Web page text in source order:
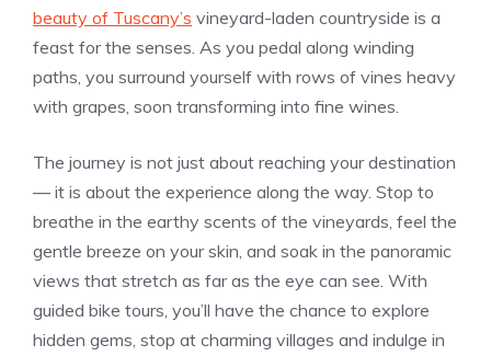
beauty of Tuscany’s vineyard-laden countryside is a
feast for the senses. As you pedal along winding
paths, you surround yourself with rows of vines heavy
with grapes, soon transforming into fine wines.
The journey is not just about reaching your destination
— it is about the experience along the way. Stop to
breathe in the earthy scents of the vineyards, feel the
gentle breeze on your skin, and soak in the panoramic
views that stretch as far as the eye can see. With
guided bike tours, you’ll have the chance to explore
hidden gems, stop at charming villages and indulge in